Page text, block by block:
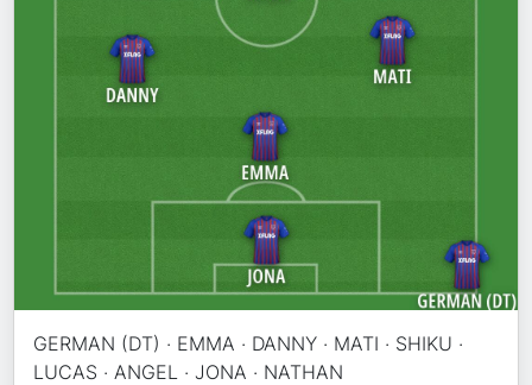
GERMAN (DT) · EMMA · DANNY · MATI · SHIKU ·
LUCAS · ANGEL · JONA · NATHAN